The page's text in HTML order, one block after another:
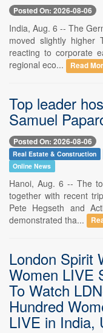
Posted On: 2026-08-06
India, Aug. 6 -- The
moved slightly higher
reacting to corporate
regional eco...
Read
Top leader
Samuel
Posted On: 2026-08-06
Real Estate & Construction
Online News
Hanoi, Aug. 6 -- The
together with recent
Pete Hegseth and
demonstrated tha...
London Spirit
Women LIVE
To Watch
Hundred
LIVE in India,